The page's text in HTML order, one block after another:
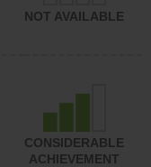
NOT AVAILABLE
CONSIDERABLE
ACHIEVEMENT